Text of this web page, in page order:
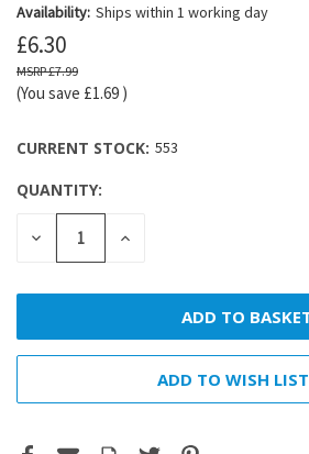
Availability: Ships within 1 working day
£6.30
£7.99
(You save £1.69 )
CURRENT STOCK: 553
QUANTITY:
DECREASE
QUANTITY:
INCREASE
ADD TO WISH LIST